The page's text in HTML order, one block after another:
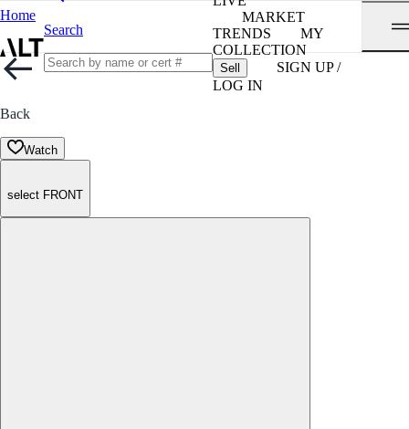
Home
Search
MARKET
TRENDS
MY
COLLECTION
Sell
SIGN UP /
LOG IN
Back
Watch
select FRONT